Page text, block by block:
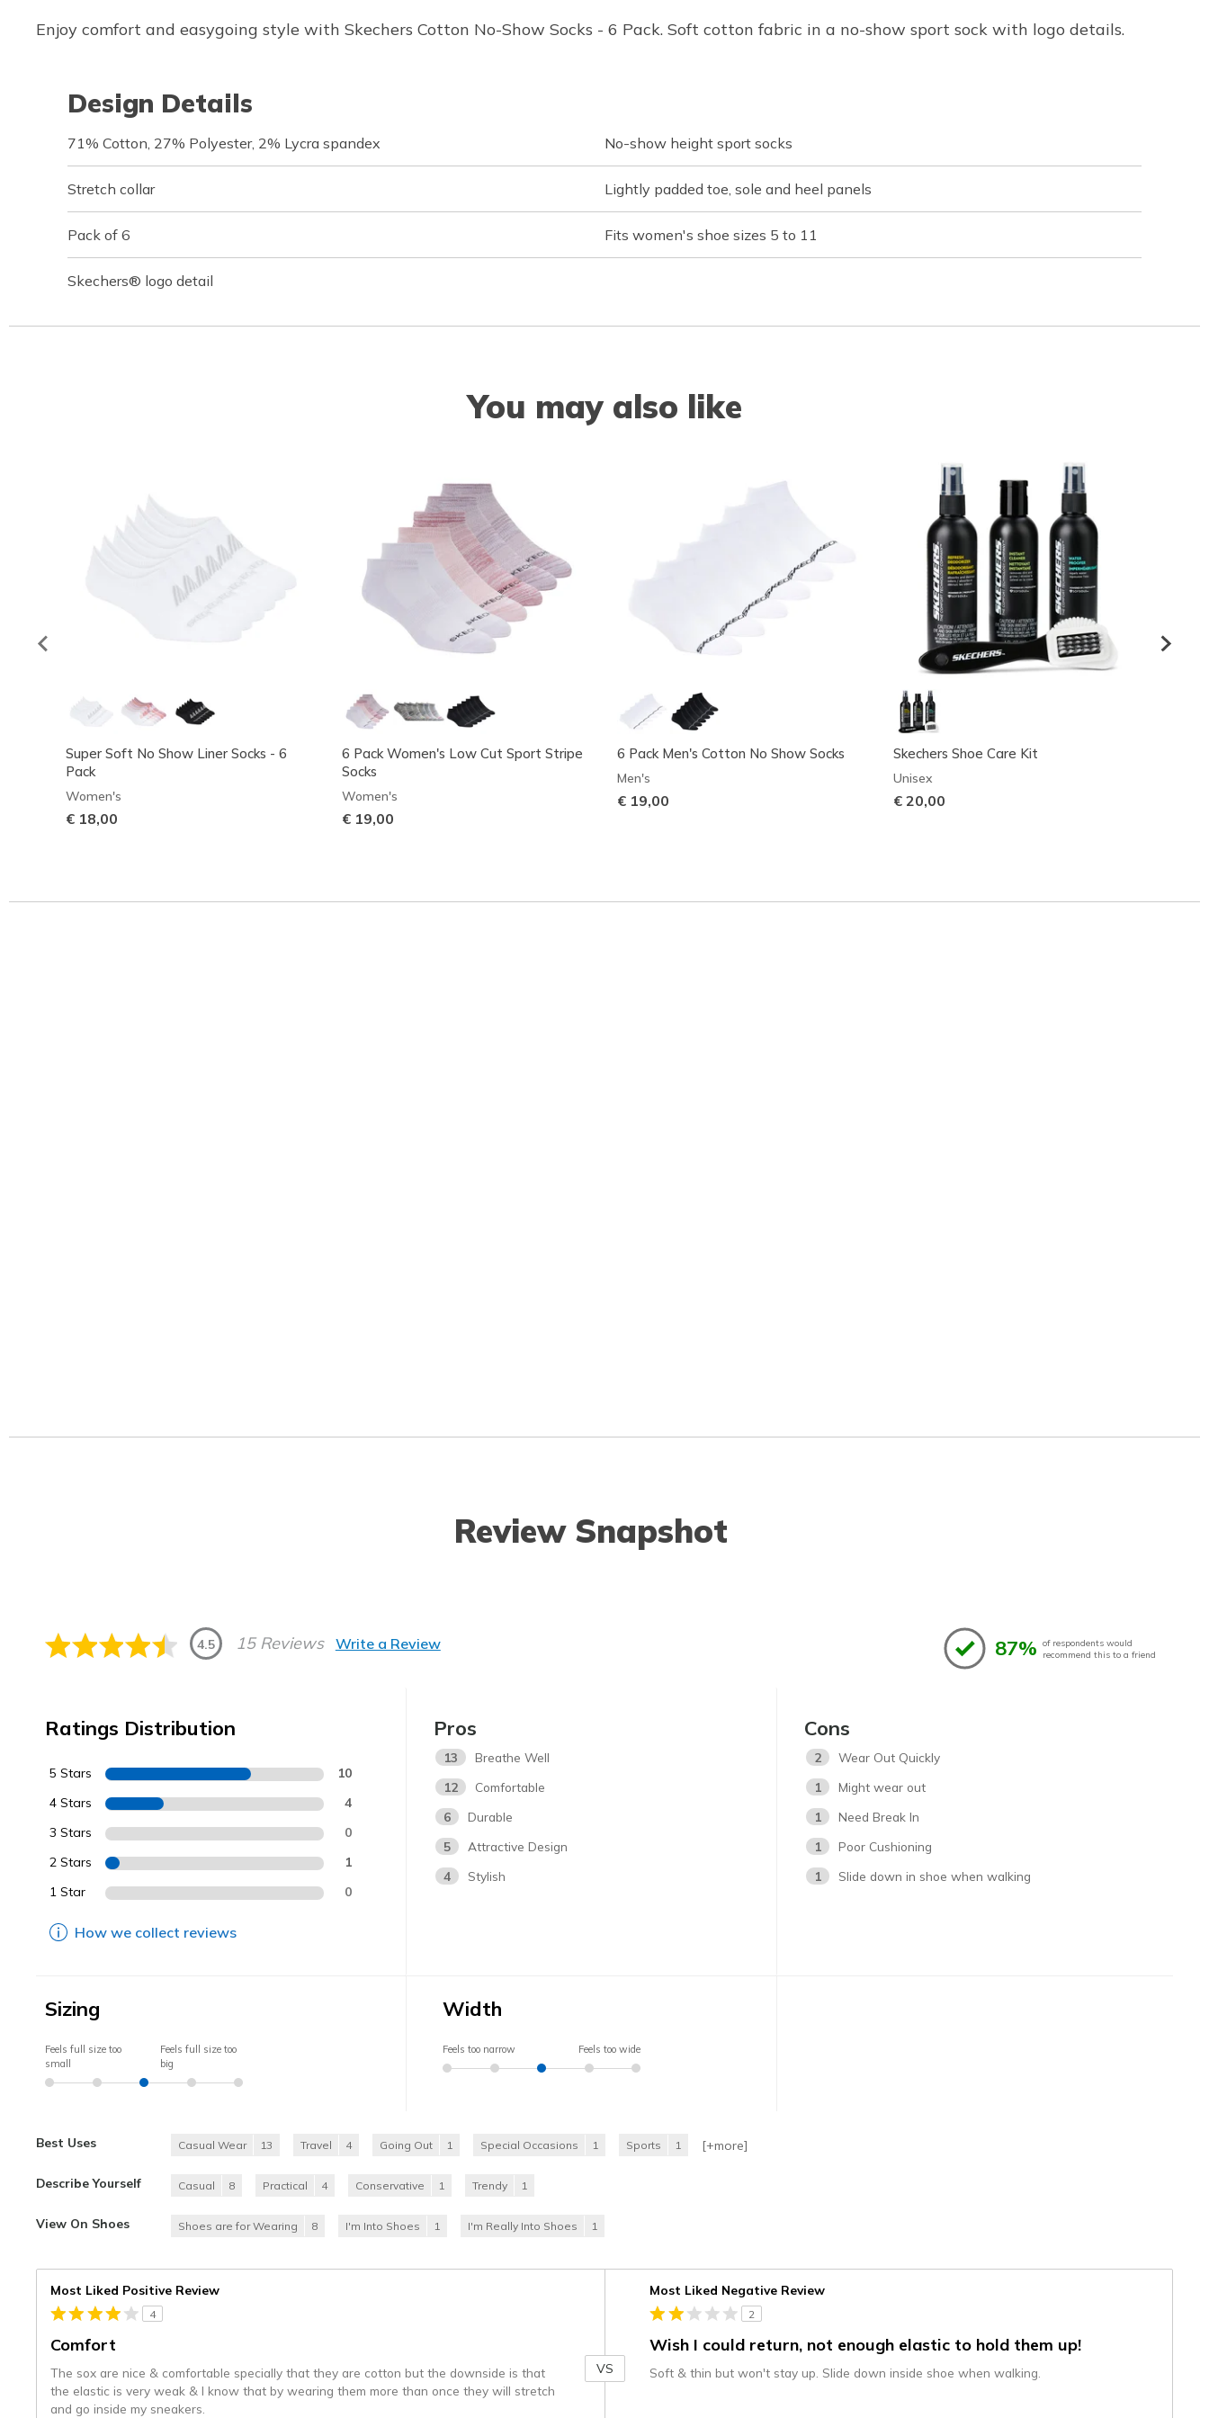
Enjoy comfort and easygoing style with Skechers Cotton No-Show Socks - 6 Pack. Soft cotton fabric in a no-show sport sock with logo details.
Design Details
71% Cotton, 27% Polyester, 2% Lycra spandex No-show height sport socks
Stretch collar Lightly padded toe, sole and heel panels
Pack of 6 Fits women's shoe sizes 5 to 11
Skechers® logo detail
You may also like
Super Soft No Show Liner Socks - 6
Pack
Women's
€ 18,00
6 Pack Women's Low Cut Sport Stripe
Socks
Women's
€ 19,00
6 Pack Men's Cotton No Show Socks
Men's
€ 19,00
Skechers Shoe Care Kit
Unisex
€ 20,00
Review Snapshot
4.5 15 Reviews Write a Review 87% of respondents would
recommend this to a friend
Ratings Distribution
5 Stars 10
4 Stars 4
3 Stars 0
2 Stars 1
1 Star 0
How we collect reviews
Pros
13
Breathe Well
12
Comfortable
6
Durable
5
Attractive Design
4
Stylish
Cons
2
Wear Out Quickly
1
Might wear out
1
Need Break In
1
Poor Cushioning
1
Slide down in shoe when walking
Sizing
Feels full size too
small
Feels full size too
big
Width
Feels too narrow Feels too wide
Best Uses Casual Wear 13 Travel 4 Going Out 1 Special Occasions 1 Sports 1 [+more]
Describe Yourself Casual 8 Practical 4 Conservative 1 Trendy 1
View On Shoes Shoes are for Wearing 8 I'm Into Shoes 1 I'm Really Into Shoes 1
Most Liked Positive Review
4
Comfort
The sox are nice & comfortable specially that they are cotton but the downside is that
the elastic is very weak & I know that by wearing them more than once they will stretch
and go inside my sneakers.
VS
Most Liked Negative Review
2
Wish I could return, not enough elastic to hold them up!
Soft & thin but won't stay up. Slide down inside shoe when walking.